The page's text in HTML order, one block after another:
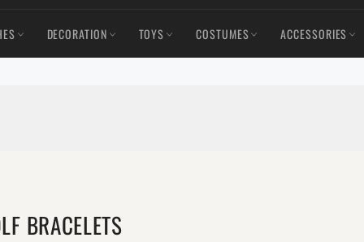
DECORATION TOYS COSTUMES ACCESSORIES
BRACELETS